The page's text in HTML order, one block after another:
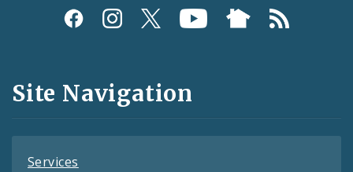
Social
and
Feeds
Site Navigation
Services